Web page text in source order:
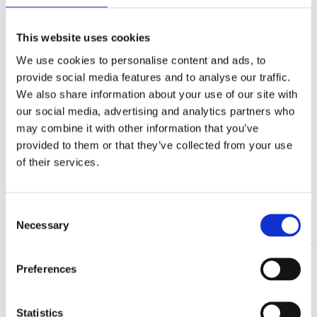
This website uses cookies
We use cookies to personalise content and ads, to
provide social media features and to analyse our traffic.
We also share information about your use of our site with
our social media, advertising and analytics partners who
may combine it with other information that you’ve
provided to them or that they’ve collected from your use
of their services.
Selection
Necessary
Preferences
Statistics
Learn what aerial yoga is all about, its many benefits and how to get
started!
Read More
Q&A Interview with Yoga Teacher Trainer
Marianne Agerskov
It’s not about the price, but about the journey. Taking an YTT is the
ultimate self-care. During this upcoming 200H Vinyasa teacher
own students if this is your dream, but it will also be a personal
experience for life, deepening your own practice and understanding
of your inner and outer world, no matter the gold, it’s a step for the